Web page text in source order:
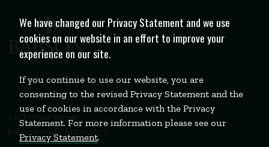
231 Forest Street
Babson Park, MA 02457
We have changed our Privacy Statement and we use
cookies on our website in an effort to improve your
experience on our site.
If you continue to use our website, you are
consenting to the revised Privacy Statement and the
use of cookies in accordance with the Privacy
Statement. For more information please see our
Privacy Statement.